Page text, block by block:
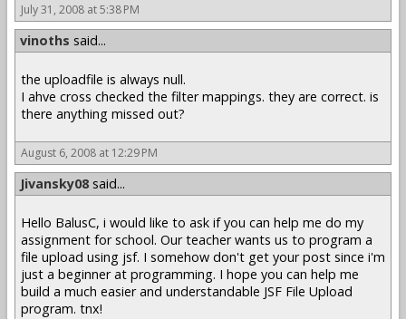
July 31, 2008 at 5:38 PM
vinoths said...
the uploadfile is always null.
I ahve cross checked the filter mappings. they are correct. is
there anything missed out?
August 6, 2008 at 12:29 PM
Jivansky08 said...
Hello BalusC, i would like to ask if you can help me do my
assignment for school. Our teacher wants us to program a
file upload using jsf. I somehow don't get your post since i'm
just a beginner at programming. I hope you can help me
build a much easier and understandable JSF File Upload
program. tnx!